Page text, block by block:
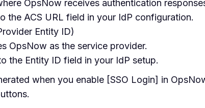
OpsNow receives authentication
the ACS URL field in your IdP configuration.
Entity ID)
OpsNow as the service provider.
the Entity ID field in your IdP setup.
when you enable [SSO Login] in